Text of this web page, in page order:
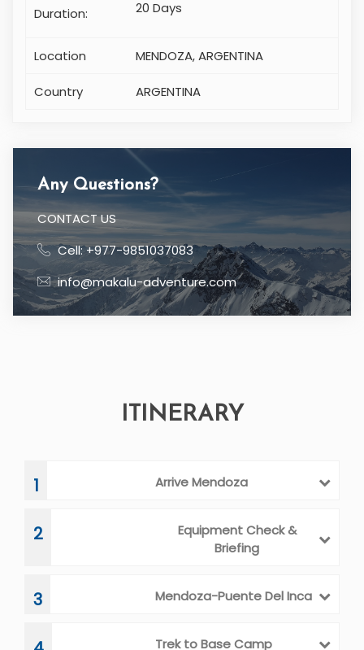
Duration: 20 Days
Location MENDOZA, ARGENTINA
Country ARGENTINA
Any Questions?
CONTACT US
Cell: +977-9851037083
info@makalu-adventure.com
ITINERARY
1 Arrive Mendoza
2
Equipment Check &
Briefing
3 Mendoza-Puente Del Inca
Trek to Base Camp